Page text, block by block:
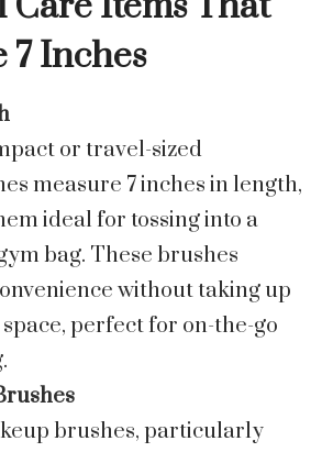
7 Inches
or travel-sized
measure 7 inches in length,
ideal for tossing into a
bag. These brushes
without taking up
perfect for on-the-go
brushes, particularly